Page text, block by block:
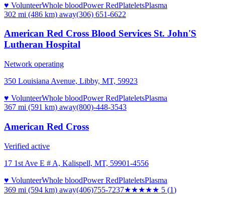
♥ VolunteerWhole bloodPower RedPlateletsPlasma
302 mi (486 km) away(306) 651-6622
American Red Cross Blood Services St. John'S
Lutheran Hospital
Network operating
350 Louisiana Avenue, Libby, MT, 59923
♥ VolunteerWhole bloodPower RedPlateletsPlasma
367 mi (591 km) away(800)-448-3543
American Red Cross
Verified active
17 1st Ave E # A, Kalispell, MT, 59901-4556
♥ VolunteerWhole bloodPower RedPlateletsPlasma
369 mi (594 km) away(406)755-7237★★★★★ 5 (1)